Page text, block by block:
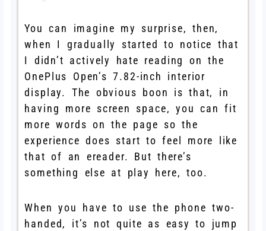
You can imagine my surprise, then,
when I gradually started to notice that
I didn’t actively hate reading on the
OnePlus Open’s 7.82-inch interior
display. The obvious boon is that, in
having more screen space, you can fit
more words on the page so the
experience does start to feel more like
that of an ereader. But there’s
something else at play here, too.
When you have to use the phone two-
handed, it’s not quite as easy to jump